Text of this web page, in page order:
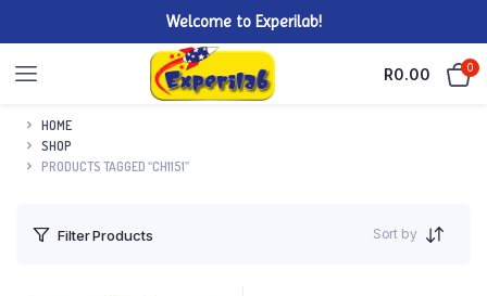
Welcome to Experilab!
R0.00 0
HOME
SHOP
PRODUCTS TAGGED “CH1151”
Filter Products Sort by